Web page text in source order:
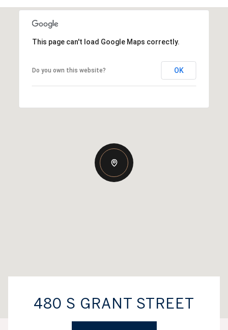
This page can't load Google Maps correctly.
Do you own this website? OK
480 S GRANT STREET